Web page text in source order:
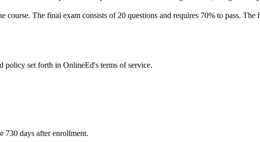
course. The final exam consists of 20 questions and requires 70% to pass.
policy set forth in OnlineEd's terms of service.
730 days after enrollment.